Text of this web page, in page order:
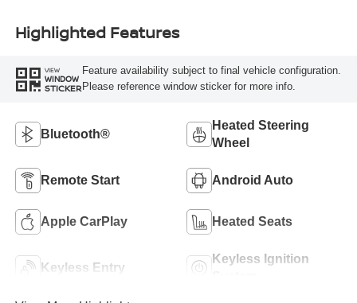
Highlighted Features
VIEW
WINDOW
STICKER
Feature availability subject to final vehicle configuration.
Please reference window sticker for more info.
Bluetooth®
Heated Steering
Wheel
Remote Start Android Auto
Apple CarPlay Heated Seats
Keyless Entry
Keyless Ignition